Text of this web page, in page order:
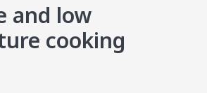
and low
cooking